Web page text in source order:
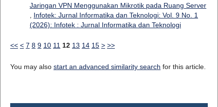
Jaringan VPN Menggunakan Mikrotik pada Ruang Server
Infotek: Jurnal Informatika dan Teknologi: Vol. 9 No. 1
(2026): Infotek : Jurnal Informatika dan Teknologi
<< < 7 8 9 10 11 12 13 14 15 > >>
You may also start an advanced similarity search for this article.